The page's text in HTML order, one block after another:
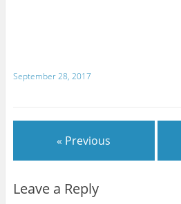
September 28, 2017
« Previous
Leave a Reply